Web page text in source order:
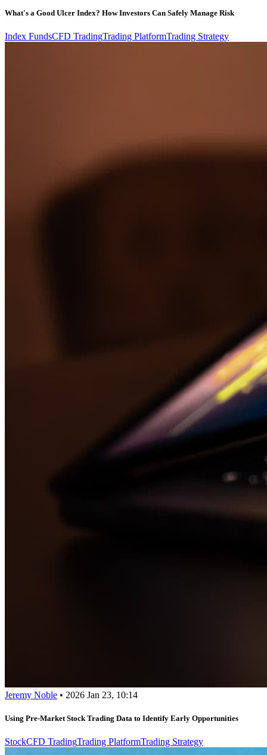
What's a Good Ulcer Index? How Investors Can Safely Manage Risk
Index FundsCFD TradingTrading PlatformTrading Strategy
Jeremy Noble • 2026 Jan 23, 10:14
Using Pre-Market Stock Trading Data to Identify Early Opportunities
StockCFD TradingTrading PlatformTrading Strategy